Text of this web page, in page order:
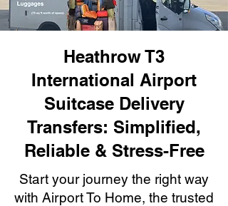
Heathrow T3
International Airport
Suitcase Delivery
Transfers: Simplified,
Reliable & Stress-Free
Start your journey the right way
with Airport To Home, the trusted